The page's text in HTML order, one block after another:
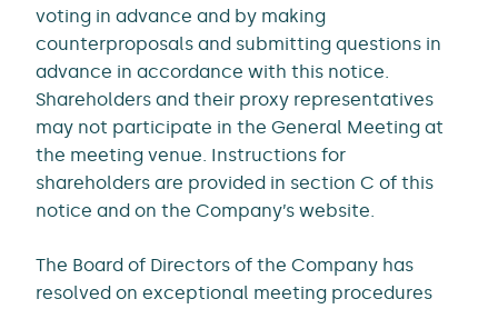
voting in advance and by making
counterproposals and submitting questions in
advance in accordance with this notice.
Shareholders and their proxy representatives
may not participate in the General Meeting at
the meeting venue. Instructions for
shareholders are provided in section C of this
notice and on the Company’s website.
The Board of Directors of the Company has
resolved on exceptional meeting procedures